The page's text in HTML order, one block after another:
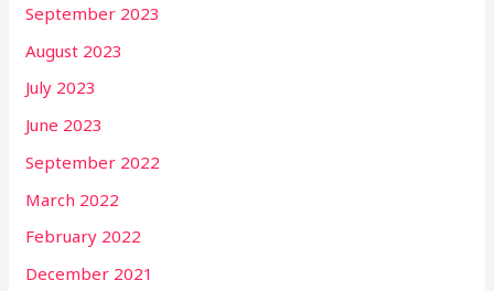
September 2023
August 2023
July 2023
June 2023
September 2022
March 2022
February 2022
December 2021